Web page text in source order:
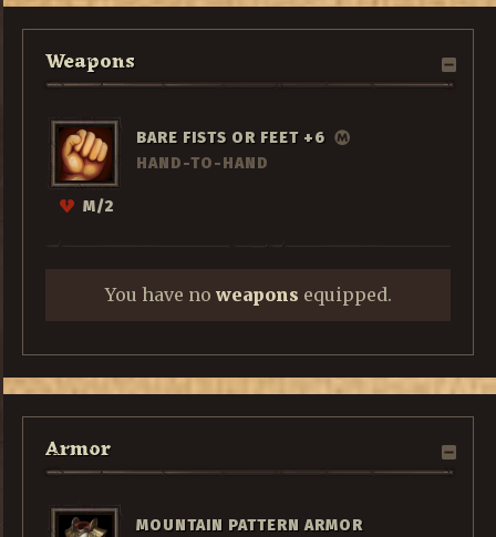
Weapons
M/2
BARE FISTS OR FEET +6
HAND-TO-HAND
You have no weapons equipped.
Armor
MOUNTAIN PATTERN ARMOR